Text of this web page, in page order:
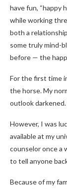
have fun, “happy
while working
both a
some truly mind-
before — the
For the first time
the horse. My
outlook darkened.
However, I was
available at my
counselor once a
to tell anyone
Because of my